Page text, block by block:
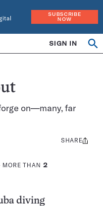
SUBSCRIBE
NOW
SIGN IN
on—many, far
MORE THAN 2
Share
SHARE
diving